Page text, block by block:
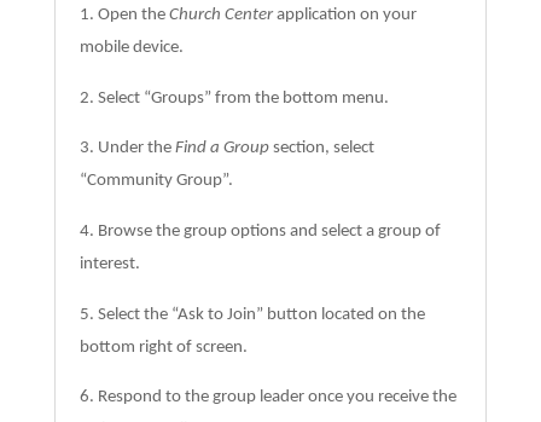
1. Open the Church Centerapplication on your
mobile device.
2. Select “Groups” from the bottom menu.
3. Under the Find a Groupsection, select
“Community Group”.
4. Browse the group options and select a group of
interest.
5. Select the “Ask to Join” button located on the
bottom right of screen.
6. Respond to the group leader once you receive the